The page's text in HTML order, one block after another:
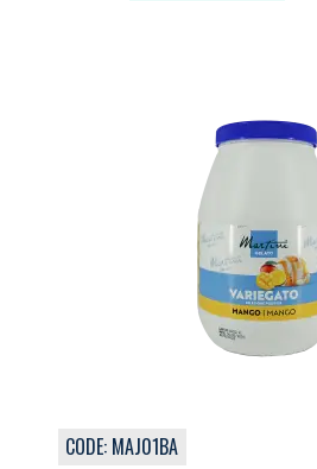
CODE: MAJ01BA